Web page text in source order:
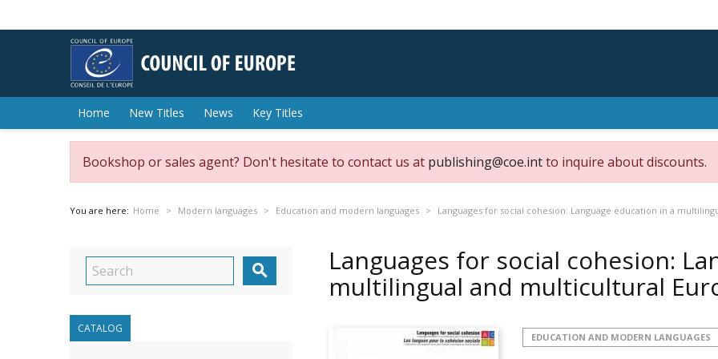
Home New Titles News Key Titles
Bookshop or sales agent? Don't hesitate to contact us at publishing@coe.intto inquire about discounts.
You are here: Home Modern languages Education and modern languages Languages for social cohesion: Language education in a

CATALOG
Languages for social cohesion:
multilingual and multicultural
EDUCATION AND MODERN LANGUAGES